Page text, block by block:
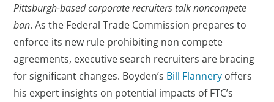
Pittsburgh-based corporate recruiters talk noncompete
ban. As the Federal Trade Commission prepares to
enforce its new rule prohibiting non compete
agreements, executive search recruiters are bracing
for significant changes. Boyden’s Bill Flannery offers
his expert insights on potential impacts of FTC’s